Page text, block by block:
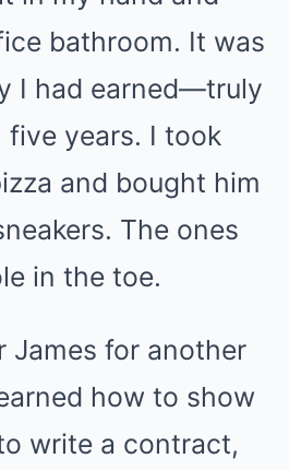
bathroom. It was
I had earned—truly
years. I took
and bought him
The ones
in the toe.
James for another
how to show
write a contract,